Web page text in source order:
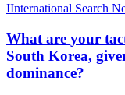
IInternational Search
What are your
South Korea,
dominance?